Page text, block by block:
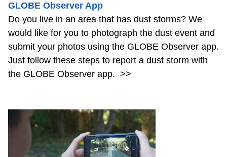
GLOBE Observer App
Do you live in an area that has dust storms? We
would like for you to photograph the dust event and
submit your photos using the GLOBE Observer app.
Just follow these steps to report a dust storm with
the GLOBE Observer app. >>